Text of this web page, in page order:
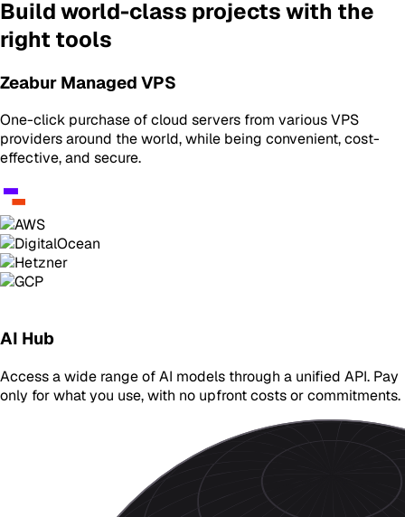
Build world-class projects with the
right tools
Zeabur Managed VPS
One-click purchase of cloud servers from various VPS
providers around the world, while being convenient, cost-
effective, and secure.
AI Hub
Access a wide range of AI models through a unified API. Pay
only for what you use, with no upfront costs or commitments.